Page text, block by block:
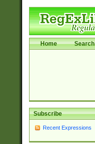
Home Search
Subscribe
Recent Expressions